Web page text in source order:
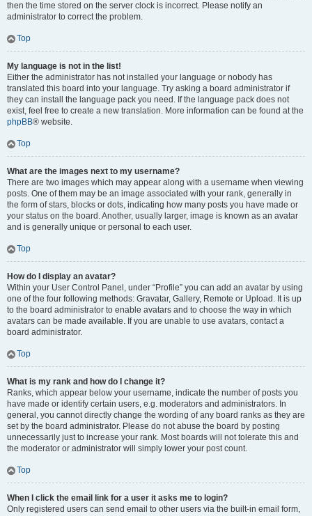
then the time stored on the server clock is incorrect. Please notify an
administrator to correct the problem.
Top
My language is not in the list!
Either the administrator has not installed your language or nobody has
translated this board into your language. Try asking a board administrator if
they can install the language pack you need. If the language pack does not
exist, feel free to create a new translation. More information can be found at the
phpBB® website.
Top
What are the images next to my username?
There are two images which may appear along with a username when viewing
posts. One of them may be an image associated with your rank, generally in
the form of stars, blocks or dots, indicating how many posts you have made or
your status on the board. Another, usually larger, image is known as an avatar
and is generally unique or personal to each user.
Top
How do I display an avatar?
Within your User Control Panel, under “Profile” you can add an avatar by using
one of the four following methods: Gravatar, Gallery, Remote or Upload. It is up
to the board administrator to enable avatars and to choose the way in which
avatars can be made available. If you are unable to use avatars, contact a
board administrator.
Top
What is my rank and how do I change it?
Ranks, which appear below your username, indicate the number of posts you
have made or identify certain users, e.g. moderators and administrators. In
general, you cannot directly change the wording of any board ranks as they are
set by the board administrator. Please do not abuse the board by posting
unnecessarily just to increase your rank. Most boards will not tolerate this and
the moderator or administrator will simply lower your post count.
Top
When I click the email link for a user it asks me to login?
Only registered users can send email to other users via the built-in email form,